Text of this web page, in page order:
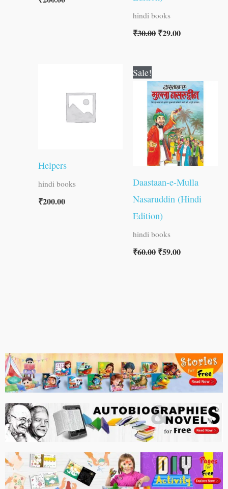
hindi books
₹30.00₹29.00
Helpers
hindi books
₹200.00
Sale!
Daastaan-e-Mulla
Nasaruddin (Hindi
Edition)
hindi books
₹60.00
price
was:
₹60.00.
₹59.00
price
is:
₹59.00.